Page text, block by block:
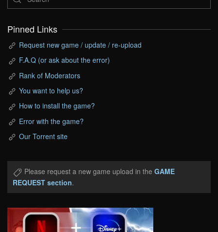
Pinned Links
Request new game / update / re-upload
F.A.Q (or ask about the error)
Rank of Moderators
You want to help us?
How to install the game?
Error with the game?
Our Torrent site
Please request a new game upload in the GAME
REQUEST section.